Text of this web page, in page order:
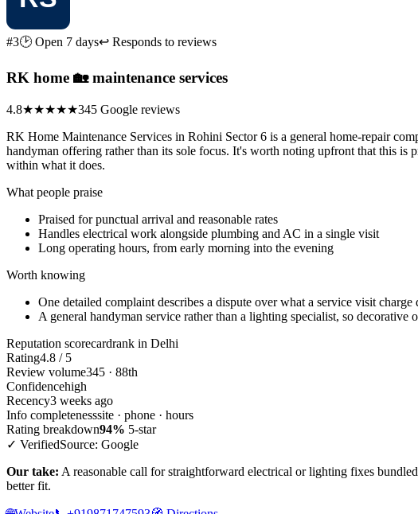
#3🕑 Open 7 days↩ Responds to reviews
RK home 🏡 maintenance services
4.8★★★★★345 Google reviews
RK Home Maintenance Services in Rohini Sector 6 is a general home-repair
handyman offering rather than its sole focus. It's worth noting upfront that this
within what it does.
What people praise
Praised for punctual arrival and reasonable rates
Handles electrical work alongside plumbing and AC in a single visit
Long operating hours, from early morning into the evening
Worth knowing
One detailed complaint describes a dispute over what a service visit charge
A general handyman service rather than a lighting specialist, so
Reputation scorecardrank in Delhi
Rating4.8 / 5
Review volume345 · 88th
Confidencehigh
Recency3 weeks ago
Info completenesssite · phone · hours
Rating breakdown94% 5-star
✓ VerifiedSource: Google
Our take: A reasonable call for straightforward electrical or lighting fixes
better fit.